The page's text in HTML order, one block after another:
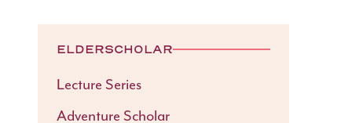
ELDERSCHOLAR
Lecture Series
Adventure Scholar